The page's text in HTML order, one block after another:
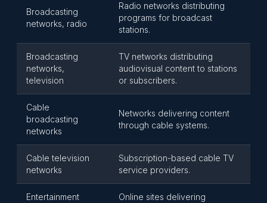
Broadcasting
networks, radio
Radio networks distributing
programs for broadcast
stations.
Broadcasting
networks,
television
TV networks distributing
audiovisual content to stations
or subscribers.
Cable
broadcasting
networks
Networks delivering content
through cable systems.
Cable television
networks
Subscription-based cable TV
service providers.
Entertainment
Online sites delivering